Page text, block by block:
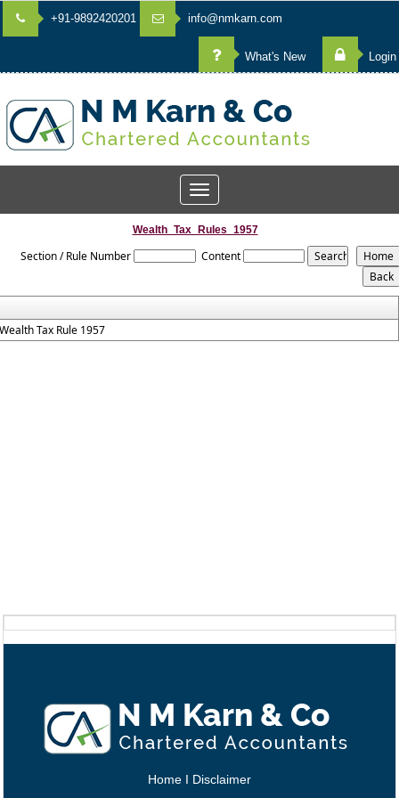
+91-9892420201 info@nmkarn.com
What's New Login
Toggle
navigation
Wealth_Tax_Rules_1957
Section / Rule Number Content
Tax Rule 1957
Home I Disclaimer